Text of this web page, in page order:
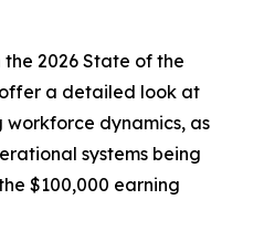
the 2026 State of the
offer a detailed look at
workforce dynamics, as
systems being
$100,000 earning